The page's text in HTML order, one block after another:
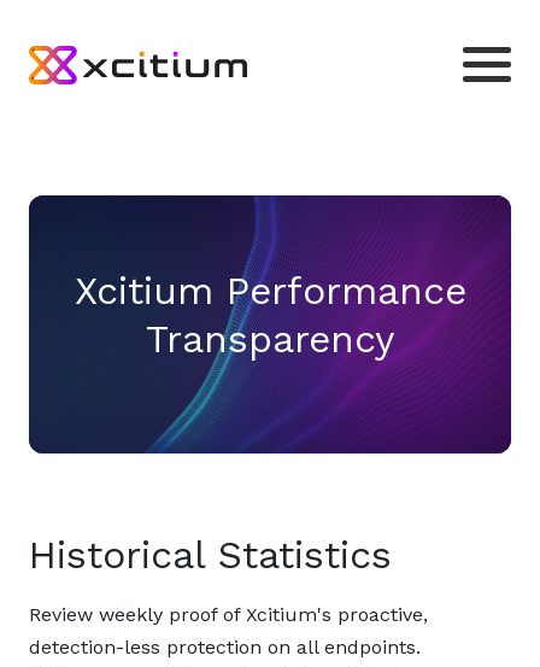
Xcitium Performance
Transparency
Historical Statistics
Review weekly proof of Xcitium's proactive,
detection-less protection on all endpoints.